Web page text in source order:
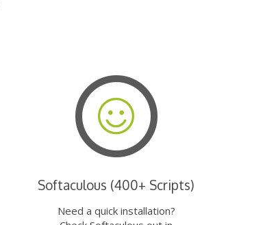
Softaculous (400+ Scripts)
Need a quick installation?